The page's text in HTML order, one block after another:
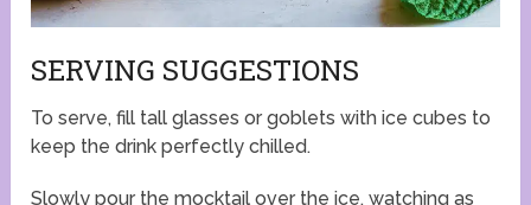
SERVING SUGGESTIONS
To serve, fill tall glasses or goblets with ice cubes to
keep the drink perfectly chilled.
Slowly pour the mocktail over the ice, watching as